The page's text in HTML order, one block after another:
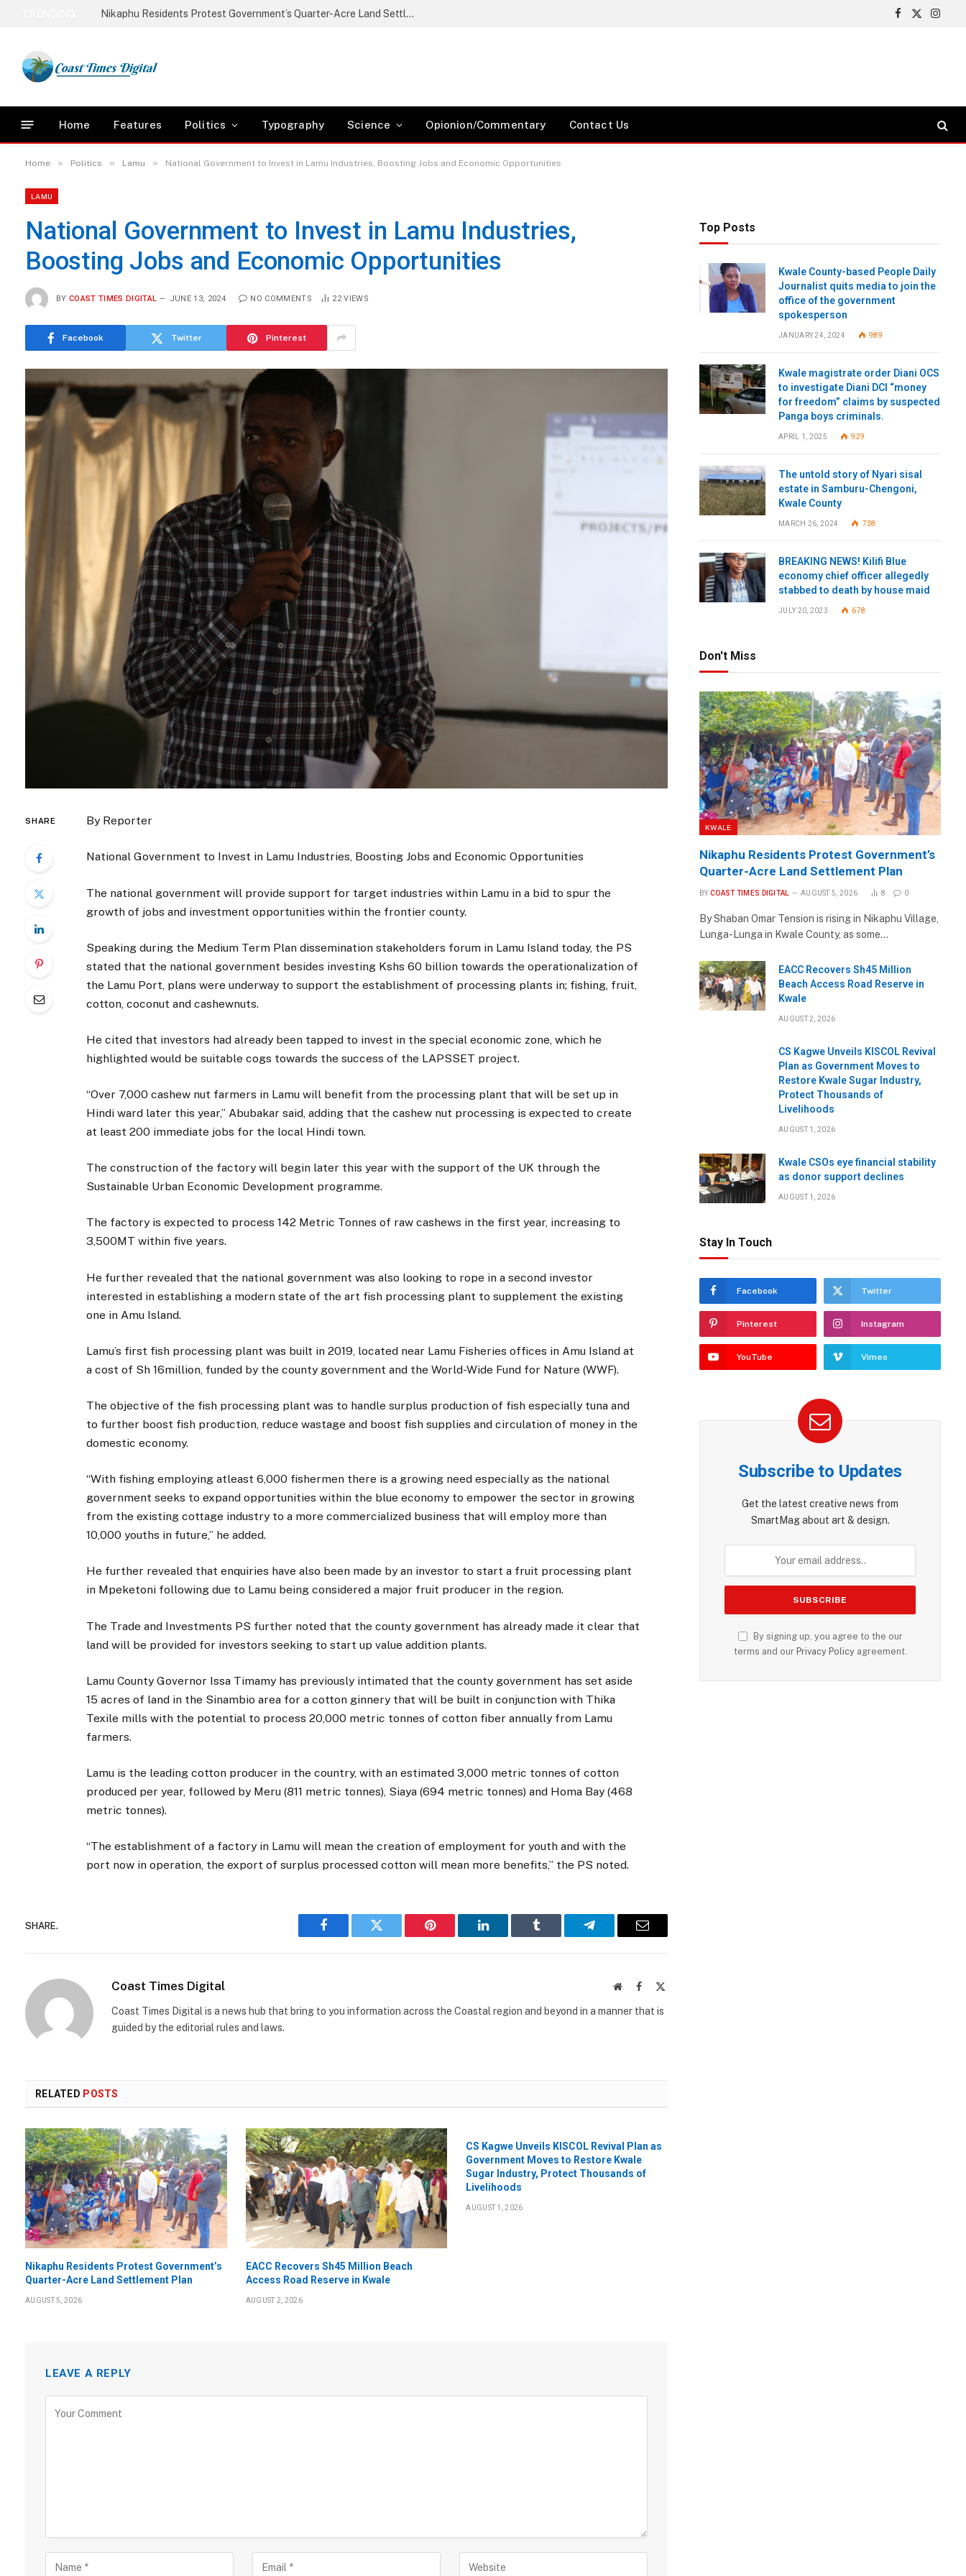
Nikaphu Residents Protest Government’s Quarter-Acre Land Settlement Plan
Facebook
X
Home Features Politics Typography Science Opionion/Commentary Contact Us
Home » Politics » Lamu » National Government to Invest in Lamu Industries, Boosting Jobs and Economic Opportunities
LAMU
National Government to Invest in Lamu Industries,
Boosting Jobs and Economic Opportunities
BY COAST TIMES DIGITAL JUNE 13, 2024 NO COMMENTS 22VIEWS
Facebook Twitter Pinterest
SHARE By Reporter
National Government to Invest in Lamu Industries, Boosting Jobs and Economic Opportunities
The national government will provide support for target industries within Lamu in a bid to spur the
growth of jobs and investment opportunities within the frontier county.
Speaking during the Medium Term Plan dissemination stakeholders forum in Lamu Island today, the PS
stated that the national government besides investing Kshs 60 billion towards the operationalization of
the Lamu Port, plans were underway to support the establishment of processing plants in; fishing, fruit,
cotton, coconut and cashewnuts.
He cited that investors had already been tapped to invest in the special economic zone, which he
highlighted would be suitable cogs towards the success of the LAPSSET project.
“Over 7,000 cashew nut farmers in Lamu will benefit from the processing plant that will be set up in
Hindi ward later this year,” Abubakar said, adding that the cashew nut processing is expected to create
at least 200 immediate jobs for the local Hindi town.
The construction of the factory will begin later this year with the support of the UK through the
Sustainable Urban Economic Development programme.
The factory is expected to process 142 Metric Tonnes of raw cashews in the first year, increasing to
3,500MT within five years.
He further revealed that the national government was also looking to rope in a second investor
interested in establishing a modern state of the art fish processing plant to supplement the existing
one in Amu Island.
Lamu’s first fish processing plant was built in 2019, located near Lamu Fisheries offices in Amu Island at
a cost of Sh 16million, funded by the county government and the World-Wide Fund for Nature (WWF).
The objective of the fish processing plant was to handle surplus production of fish especially tuna and
to further boost fish production, reduce wastage and boost fish supplies and circulation of money in the
domestic economy.
“With fishing employing atleast 6,000 fishermen there is a growing need especially as the national
government seeks to expand opportunities within the blue economy to empower the sector in growing
from the existing cottage industry to a more commercialized business that will employ more than
10,000 youths in future,” he added.
He further revealed that enquiries have also been made by an investor to start a fruit processing plant
in Mpeketoni following due to Lamu being considered a major fruit producer in the region.
The Trade and Investments PS further noted that the county government has already made it clear that
land will be provided for investors seeking to start up value addition plants.
Lamu County Governor Issa Timamy has previously intimated that the county government has set aside
15 acres of land in the Sinambio area for a cotton ginnery that will be built in conjunction with Thika
Texile mills with the potential to process 20,000 metric tonnes of cotton fiber annually from Lamu
farmers.
Lamu is the leading cotton producer in the country, with an estimated 3,000 metric tonnes of cotton
produced per year, followed by Meru (811 metric tonnes), Siaya (694 metric tonnes) and Homa Bay (468
metric tonnes).
“The establishment of a factory in Lamu will mean the creation of employment for youth and with the
port now in operation, the export of surplus processed cotton will mean more benefits,” the PS noted.
SHARE.
Facebook Twitter Pinterest LinkedIn Tumblr Telegram Email
Coast Times Digital WebsiteFacebook
Coast Times Digital is a news hub that bring to you information across the Coastal region and beyond in a manner that is
guided by the editorial rules and laws.
RELATED POSTS
Nikaphu Residents Protest Government’s
Quarter-Acre Land Settlement Plan
AUGUST 5, 2026
EACC Recovers Sh45 Million Beach
Access Road Reserve in Kwale
AUGUST 2, 2026
CS Kagwe Unveils KISCOL Revival Plan as
Government Moves to Restore Kwale
Sugar Industry, Protect Thousands of
Livelihoods
AUGUST 1, 2026
LEAVE A REPLY
Top Posts
Kwale County-based People Daily
Journalist quits media to join the
office of the government
spokesperson
JANUARY 24, 2024 989
Kwale magistrate order Diani OCS
to investigate Diani DCI “money
for freedom” claims by suspected
Panga boys criminals.
APRIL 1, 2025 929
The untold story of Nyari sisal
estate in Samburu-Chengoni,
Kwale County
MARCH 26, 2024 738
BREAKING NEWS! Kilifi Blue
economy chief officer allegedly
stabbed to death by house maid
JULY 20, 2023 678
Don't Miss
KWALE
Nikaphu Residents Protest Government’s
Quarter-Acre Land Settlement Plan
BY COAST TIMES DIGITAL AUGUST 5, 2026 8 0
By Shaban Omar Tension is rising in Nikaphu Village,
Lunga-Lunga in Kwale County, as some…
EACC Recovers Sh45 Million
Beach Access Road Reserve in
Kwale
AUGUST 2, 2026
CS Kagwe Unveils KISCOL Revival
Plan as Government Moves to
Restore Kwale Sugar Industry,
Protect Thousands of
Livelihoods
AUGUST 1, 2026
Kwale CSOs eye financial stability
as donor support declines
AUGUST 1, 2026
Stay In Touch
Facebook Twitter
Pinterest Instagram
YouTube Vimeo
Subscribe to Updates
Get the latest creative news from
SmartMag about art & design.
By signing up, you agree to the our
terms and our Privacy Policyagreement.